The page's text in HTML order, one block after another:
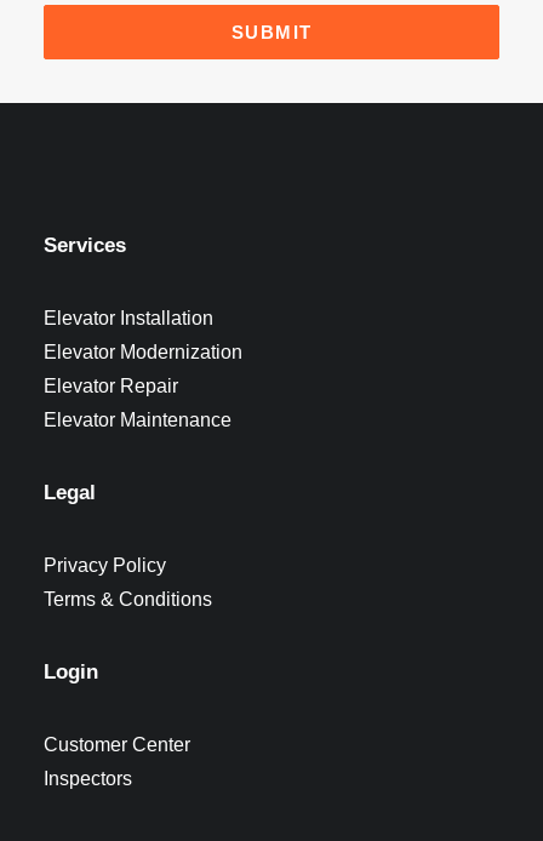
Services
Elevator Installation
Elevator Modernization
Elevator Repair
Elevator Maintenance
Legal
Privacy Policy
Terms & Conditions
Login
Customer Center
Inspectors